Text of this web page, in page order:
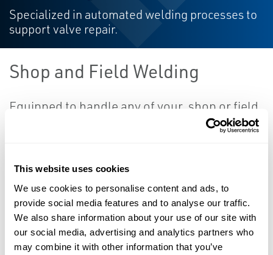
This website uses cookies
We use cookies to personalise content and ads, to
provide social media features and to analyse our traffic.
We also share information about your use of our site with
our social media, advertising and analytics partners who
may combine it with other information that you’ve
Specialized in automated welding processes to
support valve repair.
Shop and Field Welding
Equipped to handle any of your, shop or field,
Orbital TIG Welding